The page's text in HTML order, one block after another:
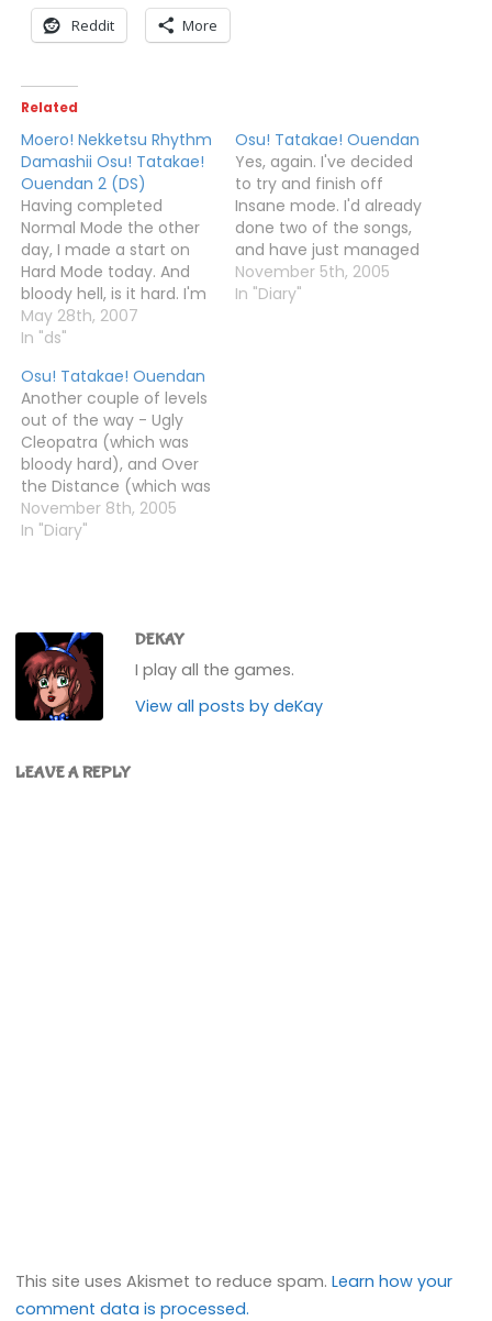
Reddit More
Related
Moero! Nekketsu Rhythm
Damashii Osu! Tatakae!
Ouendan 2 (DS)
Having completed
Normal Mode the other
day, I made a start on
Hard Mode today. And
bloody hell, is it hard. I'm
sure the jump from
Normal to Hard is bigger
game.Anyway, I've
managed a few tracks,
and unlocked the first
bonus track - Monkey…
May 28th, 2007
In "ds"
Osu! Tatakae! Ouendan
Yes, again. I've decided
to try and finish off
Insane mode. I'd already
done two of the songs,
and have just managed
to finish two more -
Horse and Horny
November 5th, 2005
In "Diary"
Osu! Tatakae! Ouendan
Another couple of levels
out of the way - Ugly
Cleopatra (which was
bloody hard), and Over
the Distance (which was
bloody easy - A rank on
my first go).Now there
November 8th, 2005
In "Diary"
DEKAY
I play all the games.
View all posts by deKay
LEAVE A REPLY
This site uses Akismet to reduce spam.Learn how your
comment data is processed.